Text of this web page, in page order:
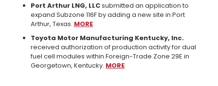
Port Arthur LNG, LLCsubmitted an application to
expand Subzone 116F by adding a new site in Port
Arthur, Texas. MORE
Toyota Motor Manufacturing Kentucky, Inc.
received authorization of production activity for dual
fuel cell modules within Foreign-Trade Zone 29E in
Georgetown, Kentucky. MORE